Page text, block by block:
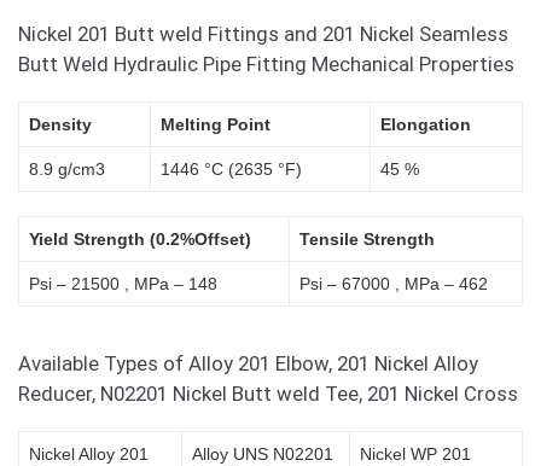
Nickel 201 Butt weld Fittings and 201 Nickel Seamless
Butt Weld Hydraulic Pipe Fitting Mechanical Properties
Density Melting Point Elongation
8.9 g/cm3 1446 °C (2635 °F) 45 %
Yield Strength (0.2%Offset) Tensile Strength
Psi – 21500 , MPa – 148 Psi – 67000 , MPa – 462
Available Types of Alloy 201 Elbow, 201 Nickel Alloy
Reducer, N02201 Nickel Butt weld Tee, 201 Nickel Cross
Nickel Alloy 201
Alloy UNS N02201
Nickel WP 201